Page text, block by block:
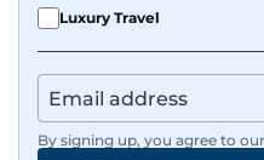
Luxury Travel
By signing up, you agree to our